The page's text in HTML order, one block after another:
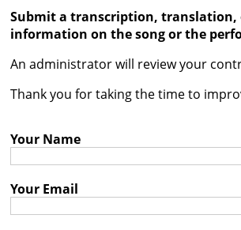
Documents
Credits
Submit a transcription, translation,
information on the song or the
An administrator will review your
Thank you for taking the time to
Your Name
Your Email